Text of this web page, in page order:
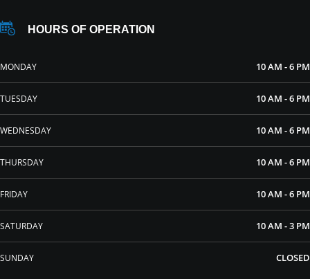
HOURS OF OPERATION
MONDAY 10 AM - 6 PM
TUESDAY 10 AM - 6 PM
WEDNESDAY 10 AM - 6 PM
THURSDAY 10 AM - 6 PM
FRIDAY 10 AM - 6 PM
SATURDAY 10 AM - 3 PM
SUNDAY CLOSED